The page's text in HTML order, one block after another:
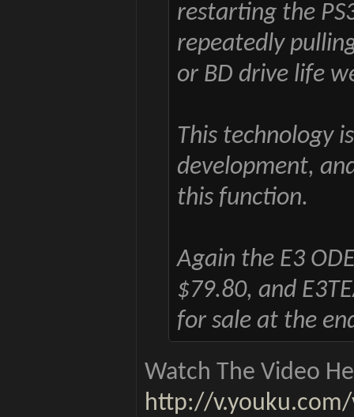
restarting the
repeatedly
or BD drive life
This technology
development,
this function.
Again the E3
$79.80, and
for sale at the
Watch The Video
http://